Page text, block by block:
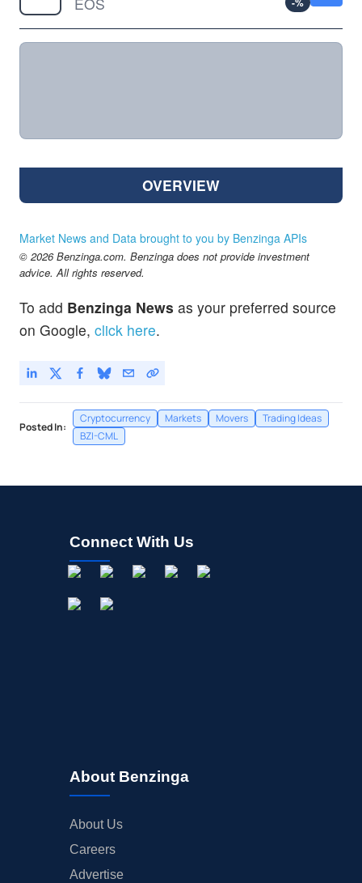
OVERVIEW
Market News and Data brought to you by Benzinga APIs
© 2026 Benzinga.com. Benzinga does not provide investment
advice. All rights reserved.
To add Benzinga News as your preferred source
on Google, click here.
Posted In:
Cryptocurrency Markets Movers
Trading Ideas
BZI-CML
Connect With Us
About Benzinga
About Us
Careers
Advertise